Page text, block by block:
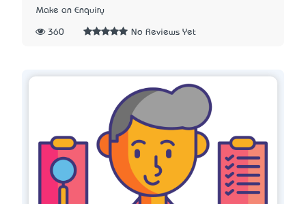
Make an Enquiry
360 No Reviews Yet